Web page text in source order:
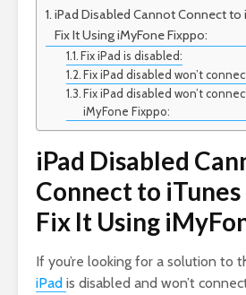
iPad Disabled Cannot Connect to
Fix It Using iMyFone Fixppo:
Fix iPad is disabled:
Fix iPad disabled won’t
Fix iPad disabled won’t
iMyFone Fixppo:
iPad Disabled
Connect to
Fix It Using
If you’re looking for a solution to
iPad is disabled and won’t